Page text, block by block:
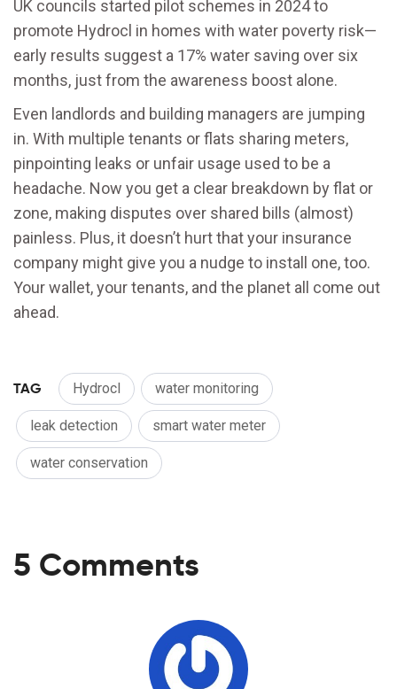
UK councils started pilot schemes in 2024 to
promote Hydrocl in homes with water poverty risk—
early results suggest a 17% water saving over six
months, just from the awareness boost alone.
Even landlords and building managers are jumping
in. With multiple tenants or flats sharing meters,
pinpointing leaks or unfair usage used to be a
headache. Now you get a clear breakdown by flat or
zone, making disputes over shared bills (almost)
painless. Plus, it doesn’t hurt that your insurance
company might give you a nudge to install one, too.
Your wallet, your tenants, and the planet all come out
ahead.
TAG Hydrocl water monitoring
leak detection smart water meter
water conservation
5 Comments